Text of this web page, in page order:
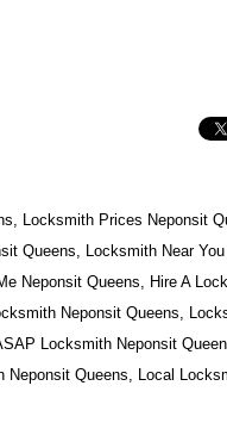
Locksmith Prices Neponsit
Queens, Locksmith Near
Neponsit Queens, Hire A
Neponsit Queens,
Locksmith Neponsit
Neponsit Queens, Local